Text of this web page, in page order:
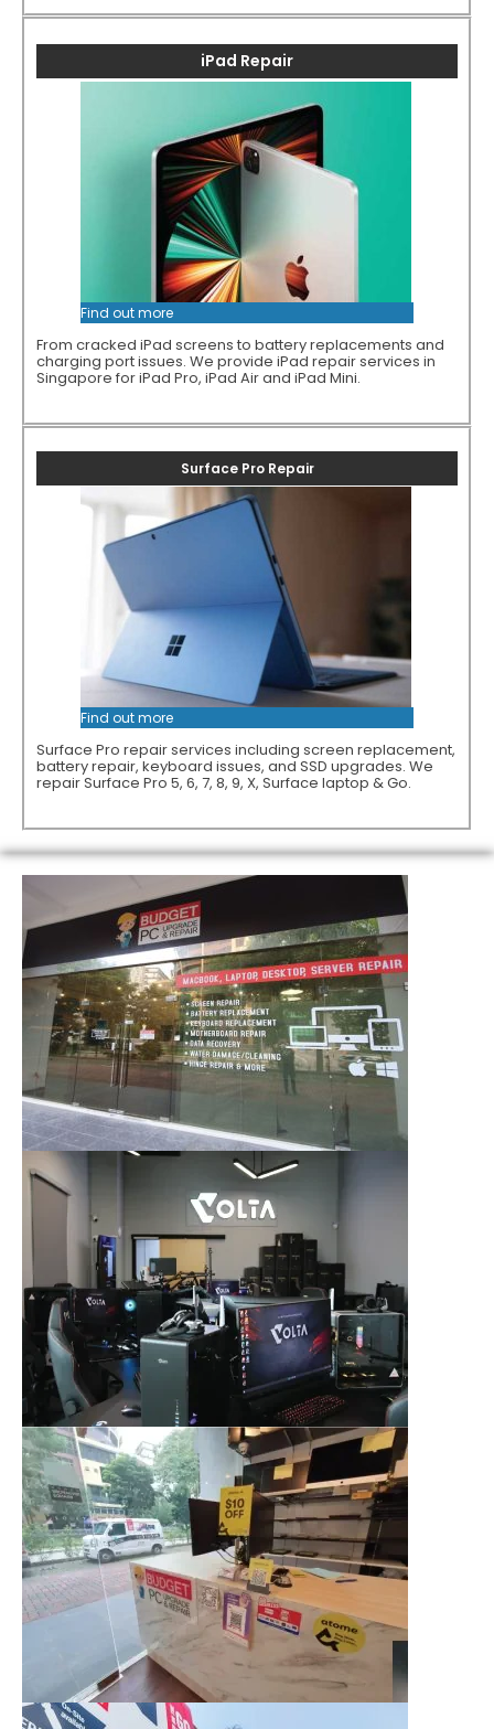
iPad Repair
Find out more
From cracked iPad screens to battery replacements and
charging port issues. We provide iPad repair services in
Singapore for iPad Pro, iPad Air and iPad Mini.
Surface Pro Repair
Find out more
Surface Pro repair services including screen replacement,
battery repair, keyboard issues, and SSD upgrades. We
repair Surface Pro 5, 6, 7, 8, 9, X, Surface laptop & Go.